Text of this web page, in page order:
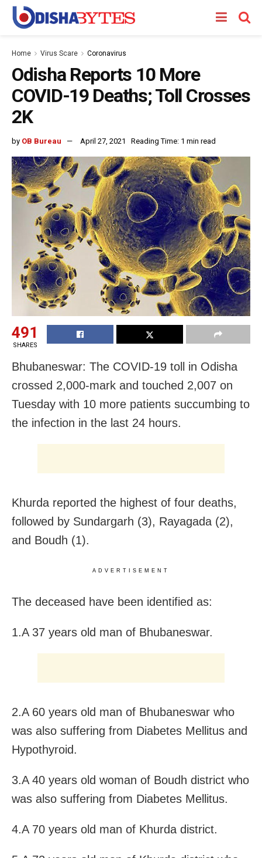
Home Virus Scare Coronavirus
Odisha Reports 10 More
COVID-19 Deaths; Toll Crosses
2K
by OB Bureau April 27, 2021 Reading Time: 1 min read
491
SHARES
Bhubaneswar: The COVID-19 toll in Odisha
crossed 2,000-mark and touched 2,007 on
Tuesday with 10 more patients succumbing to
the infection in the last 24 hours.
Khurda reported the highest of four deaths,
followed by Sundargarh (3), Rayagada (2),
and Boudh (1).
ADVERTISEMENT
The deceased have been identified as:
1.A 37 years old man of Bhubaneswar.
2.A 60 years old man of Bhubaneswar who
was also suffering from Diabetes Mellitus and
Hypothyroid.
3.A 40 years old woman of Boudh district who
was also suffering from Diabetes Mellitus.
4.A 70 years old man of Khurda district.